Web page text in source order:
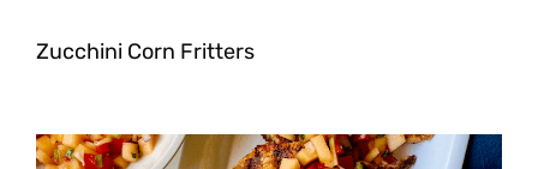
Zucchini Corn Fritters